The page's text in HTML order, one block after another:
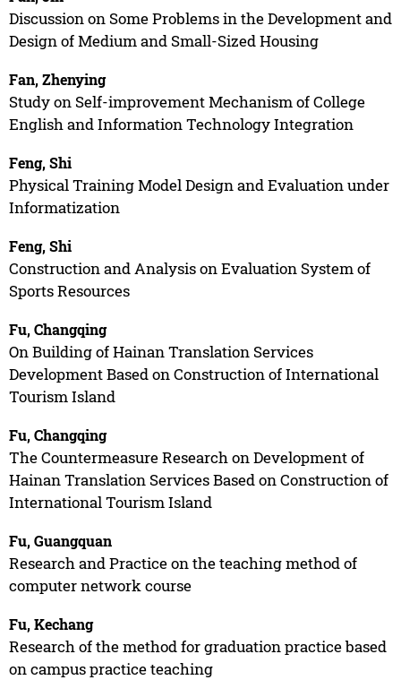
Discussion on Some Problems in the Development and
Design of Medium and Small-Sized Housing
Fan, Zhenying
Study on Self-improvement Mechanism of College
English and Information Technology Integration
Feng, Shi
Physical Training Model Design and Evaluation under
Informatization
Feng, Shi
Construction and Analysis on Evaluation System of
Sports Resources
Fu, Changqing
On Building of Hainan Translation Services
Development Based on Construction of International
Tourism Island
Fu, Changqing
The Countermeasure Research on Development of
Hainan Translation Services Based on Construction of
International Tourism Island
Fu, Guangquan
Research and Practice on the teaching method of
computer network course
Fu, Kechang
Research of the method for graduation practice based
on campus practice teaching